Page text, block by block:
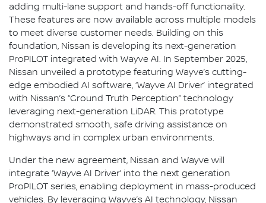
adding multi-lane support and hands-off functionality.
These features are now available across multiple models
to meet diverse customer needs. Building on this
foundation, Nissan is developing its next-generation
ProPILOT integrated with Wayve AI. In September 2025,
Nissan unveiled a prototype featuring Wayve’s cutting-
edge embodied AI software, ‘Wayve AI Driver’ integrated
with Nissan’s “Ground Truth Perception” technology
leveraging next-generation LiDAR. This prototype
demonstrated smooth, safe driving assistance on
highways and in complex urban environments.
Under the new agreement, Nissan and Wayve will
integrate ‘Wayve AI Driver’ into the next generation
ProPILOT series, enabling deployment in mass-produced
vehicles. By leveraging Wayve’s AI technology, Nissan